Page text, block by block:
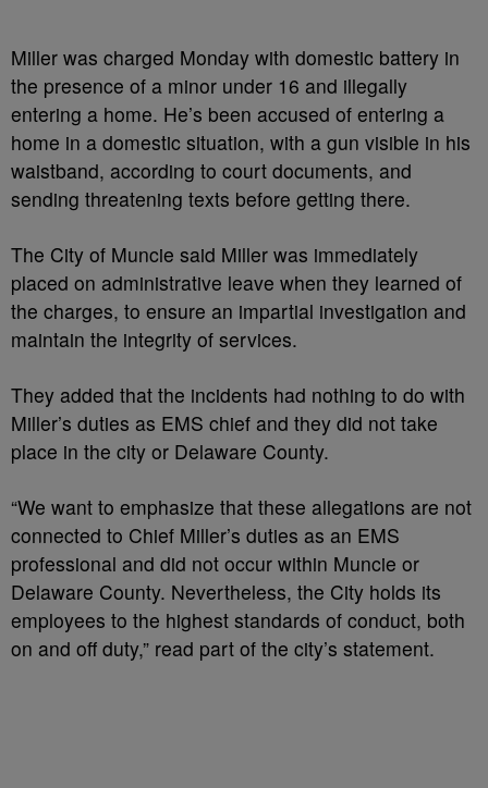
Miller was charged Monday with domestic battery in
the presence of a minor under 16 and illegally
entering a home. He’s been accused of entering a
home in a domestic situation, with a gun visible in his
waistband, according to court documents, and
sending threatening texts before getting there.
The City of Muncie said Miller was immediately
placed on administrative leave when they learned of
the charges, to ensure an impartial investigation and
maintain the integrity of services.
They added that the incidents had nothing to do with
Miller’s duties as EMS chief and they did not take
place in the city or Delaware County.
“We want to emphasize that these allegations are not
connected to Chief Miller’s duties as an EMS
professional and did not occur within Muncie or
Delaware County. Nevertheless, the City holds its
employees to the highest standards of conduct, both
on and off duty,” read part of the city’s statement.